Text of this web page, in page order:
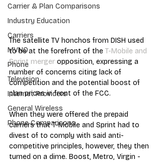
Carrier & Plan Comparisons
Industry Education
Carriers
MVNO
Phone
Television
Internet Providers
General Wireless
Phone Comparisons
The satellite TV honchos from DISH used
to be at the forefront of the T-Mobile and
Sprint merger opposition, expressing a
number of concerns citing lack of
competition and the potential boost of
plan prices in front of the FCC.
When they were offered the prepaid
carriers that T-Mobile and Sprint had to
divest of to comply with said anti-
competitive principles, however, they then
turned on a dime. Boost, Metro, Virgin -